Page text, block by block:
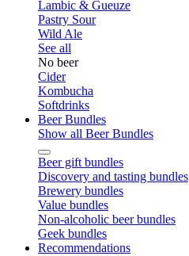
Lambic & Gueuze
Pastry Sour
Wild Ale
See all
No beer
Cider
Kombucha
Softdrinks
Beer Bundles
Show all Beer Bundles
Beer gift bundles
Discovery and tasting bundles
Brewery bundles
Value bundles
Non-alcoholic beer bundles
Geek bundles
Recommendations